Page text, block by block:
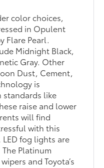
color choices,
in Opulent
Flare Pearl.
Midnight Black,
Gray. Other
Dust, Cement,
is
standards like
raise and lower
will find
with this
fog lights are
Platinum
and Toyota’s